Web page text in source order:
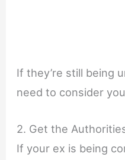
If they’re still being
need to consider
2. Get the
If your ex is being